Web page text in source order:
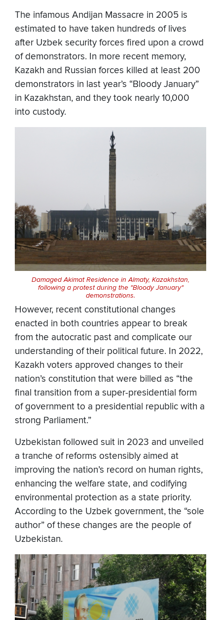
The infamous Andijan Massacre in 2005 is
estimated to have taken hundreds of lives
after Uzbek security forces fired upon a crowd
of demonstrators. In more recent memory,
Kazakh and Russian forces killed at least 200
demonstrators in last year’s “Bloody January”
in Kazakhstan, and they took nearly 10,000
into custody.
Damaged Akimat Residence in Almaty, Kazakhstan,
following a protest during the "Bloody January"
demonstrations.
However, recent constitutional changes
enacted in both countries appear to break
from the autocratic past and complicate our
understanding of their political future. In 2022,
Kazakh voters approved changes to their
nation’s constitution that were billed as “the
final transition from a super-presidential form
of government to a presidential republic with a
strong Parliament.”
Uzbekistan followed suit in 2023 and unveiled
a tranche of reforms ostensibly aimed at
improving the nation’s record on human rights,
enhancing the welfare state, and codifying
environmental protection as a state priority.
According to the Uzbek government, the “sole
author” of these changes are the people of
Uzbekistan.